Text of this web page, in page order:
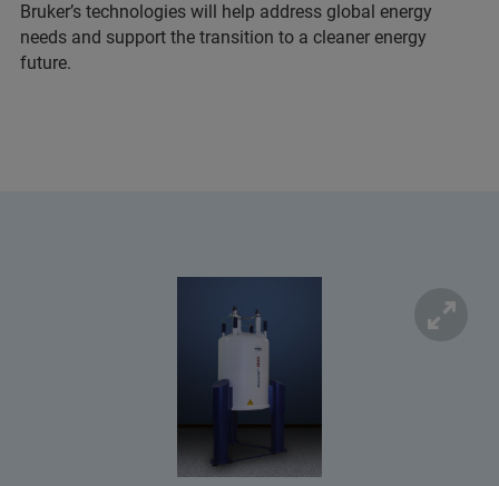
Bruker’s technologies will help address global energy
needs and support the transition to a cleaner energy
future.